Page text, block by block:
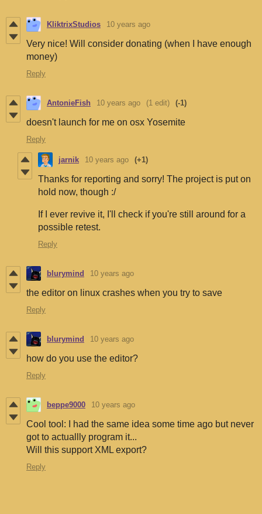
KliktrixStudios 10 years ago
Very nice! Will consider donating (when I have enough
money)
Reply
AntonieFish 10 years ago (1 edit) (-1)
doesn't launch for me on osx Yosemite
Reply
jarnik 10 years ago (+1)
Thanks for reporting and sorry! The project is put on
hold now, though :/
If I ever revive it, I'll check if you're still around for a
possible retest.
Reply
blurymind 10 years ago
the editor on linux crashes when you try to save
Reply
blurymind 10 years ago
how do you use the editor?
Reply
beppe9000 10 years ago
Cool tool: I had the same idea some time ago but never
got to actuallly program it...
Will this support XML export?
Reply